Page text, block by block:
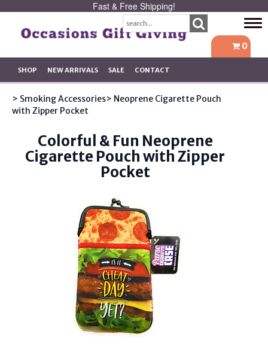
Fast & Free Shipping!
0
SHOP NEW ARRIVALS SALE CONTACT
> Smoking Accessories> Neoprene Cigarette Pouch
with Zipper Pocket
Colorful & Fun Neoprene
Cigarette Pouch with Zipper
Pocket